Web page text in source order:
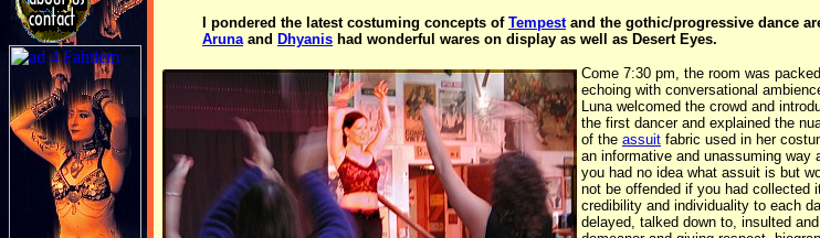
I pondered the latest costuming concepts of Tempestand the gothic/progressive dance
Arunaand Dhyanis had wonderful wares on display as well as Desert Eyes.
Come 7:30 pm, the room was
echoing with conversational
Luna welcomed the crowd and
the first dancer and explained the
of the assuit fabric used in her
an informative and unassuming way
you had no idea what assuit is but
not be offended if you had collected
credibility and individuality to each
delayed, talked down to, insulted